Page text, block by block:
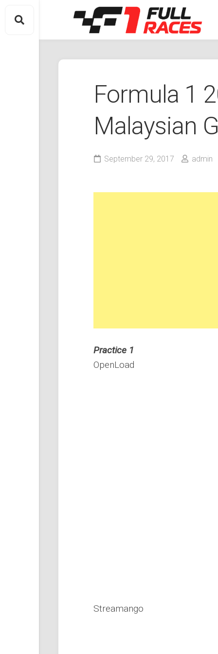
content
Formula 1
Malaysian
September 29, 2017 admin
Practice 1
OpenLoad
Streamango